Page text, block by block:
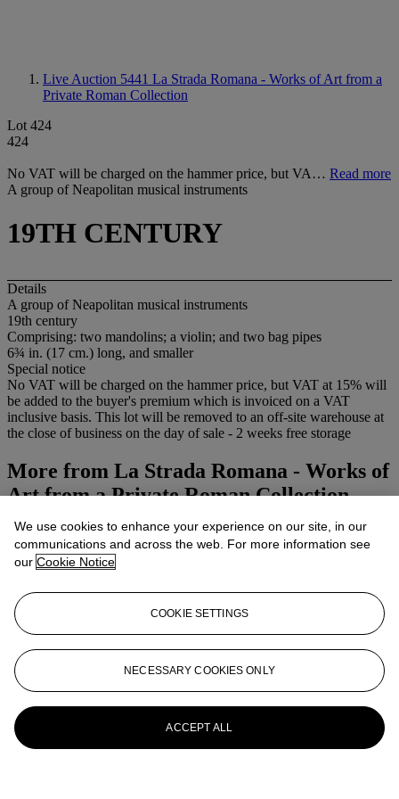
Live Auction 5441 La Strada Romana - Works of Art from a
Private Roman Collection
Lot 424
424
No VAT will be charged on the hammer price, but VA… Read more
A group of Neapolitan musical instruments
19TH CENTURY
Details
A group of Neapolitan musical instruments
19th century
Comprising: two mandolins; a violin; and two bag pipes
6¾ in. (17 cm.) long, and smaller
Special notice
No VAT will be charged on the hammer price, but VAT at 15% will
be added to the buyer's premium which is invoiced on a VAT
inclusive basis. This lot will be removed to an off-site warehouse at
the close of business on the day of sale - 2 weeks free storage
More from La Strada Romana - Works of
Art from a Private Roman Collection
View All
View All
We use cookies to enhance your experience on our site, in our
communications and across the web. For more information see
our Cookie Notice
COOKIE SETTINGS
NECESSARY COOKIES ONLY
ACCEPT ALL